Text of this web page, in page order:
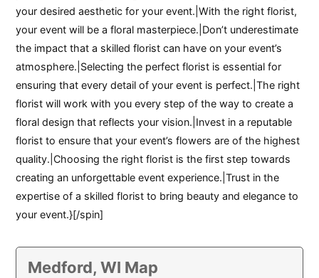
your desired aesthetic for your event.|With the right florist,
your event will be a floral masterpiece.|Don’t underestimate
the impact that a skilled florist can have on your event’s
atmosphere.|Selecting the perfect florist is essential for
ensuring that every detail of your event is perfect.|The right
florist will work with you every step of the way to create a
floral design that reflects your vision.|Invest in a reputable
florist to ensure that your event’s flowers are of the highest
quality.|Choosing the right florist is the first step towards
creating an unforgettable event experience.|Trust in the
expertise of a skilled florist to bring beauty and elegance to
your event.}[/spin]
Medford, WI Map